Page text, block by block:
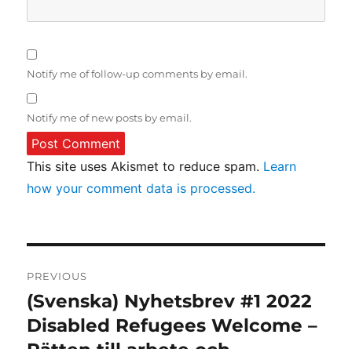
Notify me of follow-up comments by email.
Notify me of new posts by email.
This site uses Akismet to reduce spam. Learn
how your comment data is processed.
navigation
PREVIOUS
Previous
post:
(Svenska) Nyhetsbrev #1 2022
Disabled Refugees Welcome –